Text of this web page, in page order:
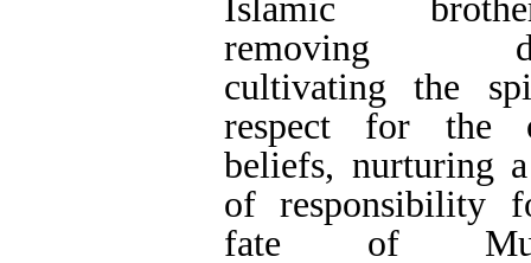
Type of Study:
Received: 2021/
| Accepted: 2022/
of print: 2022/04/
2022/03/30 |